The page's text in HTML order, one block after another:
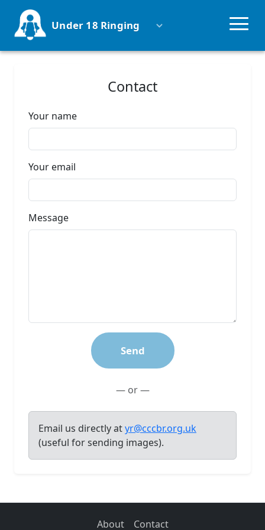
Under 18 Ringing
Schools
Parents
Contact
Your name
Your email
Message
Send
— or —
Email us directly atyr@cccbr.org.uk
(useful for sending images).
About Contact